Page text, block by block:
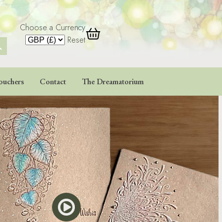
Choose a Currency
Reset
Contact The Dreamatorium